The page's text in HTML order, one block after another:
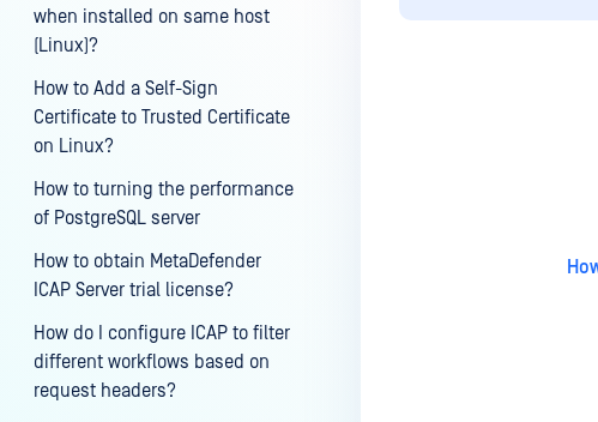
when installed on same host
(Linux)?
How to Add a Self-Sign
Certificate to Trusted Certificate
on Linux?
How to turning the performance
of PostgreSQL server
How to obtain MetaDefender
ICAP Server trial license?
How do I configure ICAP to filter
different workflows based on
request headers?